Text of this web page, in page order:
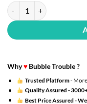
Solid Happy Birthday
Why♥ Bubble Trouble ?
Trusted Platform- More
Quality Assured -
Best Price Assured -